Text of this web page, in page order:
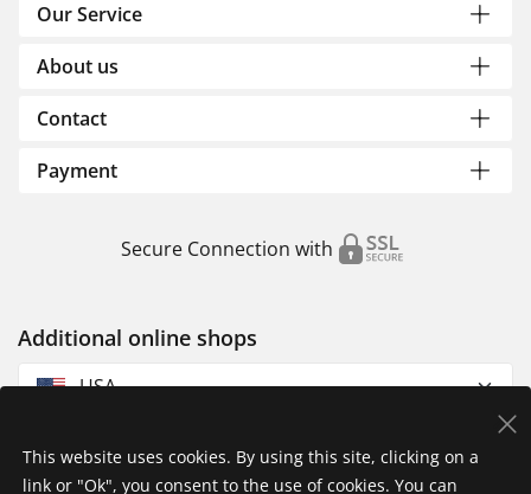
Our Service
About us
Contact
Payment
Secure Connection with
Additional online shops
USA
This website uses cookies. By using this site, clicking on a
link or "Ok", you consent to the use of cookies. You can